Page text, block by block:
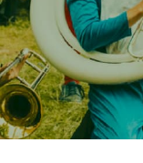
AB ❤
Venue hire